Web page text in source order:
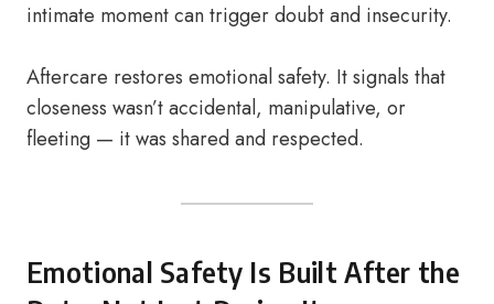
intimate moment can trigger doubt and insecurity.
Aftercare restores emotional safety. It signals that
closeness wasn’t accidental, manipulative, or
fleeting — it was shared and respected.
Emotional Safety Is Built After the